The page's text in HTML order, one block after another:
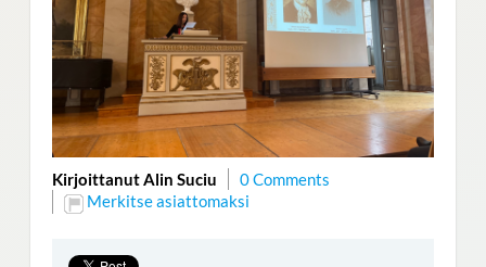
Kirjoittanut Alin Suciu
0 Comments
Merkitse asiattomaksi